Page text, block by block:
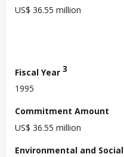
US$ 36.55 million
Fiscal Year 3
1995
Commitment Amount
US$ 36.55 million
Environmental and Social